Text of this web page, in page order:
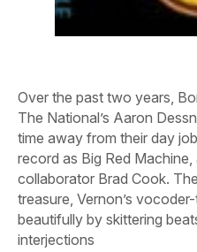
Over the past two years,
The National’s Aaron
time away from their day
record as Big Red
collaborator Brad Cook.
treasure, Vernon’s
beautifully by skittering
interjections